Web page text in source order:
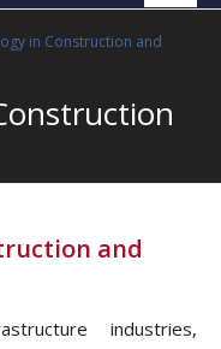
Contact
in Construction and
and
industries,